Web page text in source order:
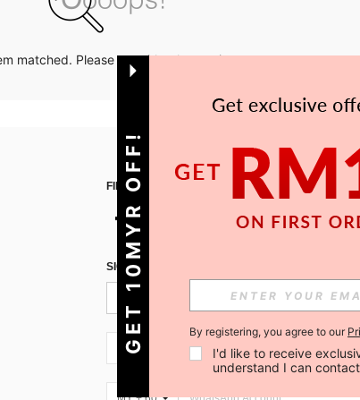
matched. Please try with other options.
FIND US ON
SIGN UP FOR SHEIN STYLE NEWS
MY + 60
GET 10MYR OFF! By registering, you agree to our
I'd like to receive
understand I can